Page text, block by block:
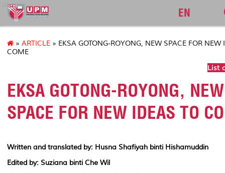
alumni
EN
» ARTICLE » EKSA GOTONG-ROYONG, NEW SPACE FOR NEW
COME
List
EKSA GOTONG-ROYONG, NEW
SPACE FOR NEW IDEAS TO
Written and translated by: Husna Shafiyah binti Hishamuddin
Edited by: Suziana binti Che Wil